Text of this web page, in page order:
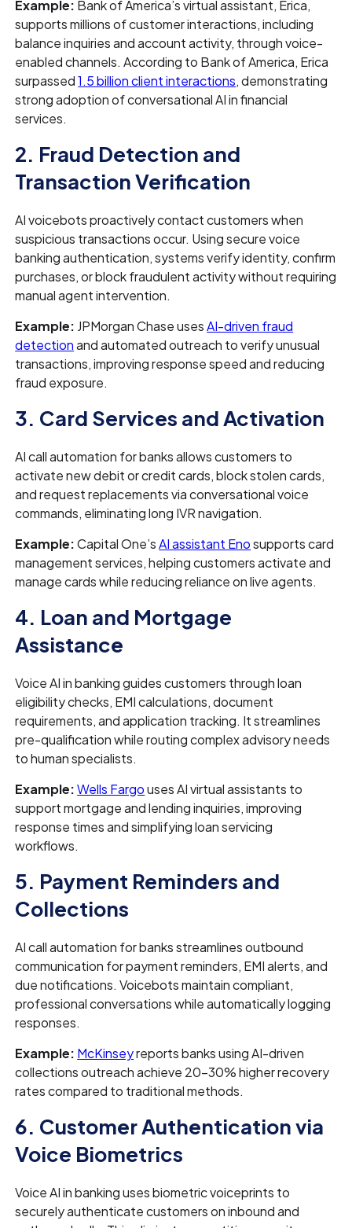
Example: Bank of America’s virtual assistant, Erica,
supports millions of customer interactions, including
balance inquiries and account activity, through voice-
enabled channels. According to Bank of America, Erica
surpassed1.5 billion client interactions, demonstrating
strong adoption of conversational AI in financial
services.
2. Fraud Detection and
Transaction Verification
AI voicebots proactively contact customers when
suspicious transactions occur. Using secure voice
banking authentication, systems verify identity, confirm
purchases, or block fraudulent activity without requiring
manual agent intervention.
Example: JPMorgan Chase usesAI-driven fraud
detectionand automated outreach to verify unusual
transactions, improving response speed and reducing
fraud exposure.
3. Card Services and Activation
AI call automation for banks allows customers to
activate new debit or credit cards, block stolen cards,
and request replacements via conversational voice
commands, eliminating long IVR navigation.
Example:Capital One’sAI assistant Enosupports card
management services, helping customers activate and
manage cards while reducing reliance on live agents.
4. Loan and Mortgage
Assistance
Voice AI in banking guides customers through loan
eligibility checks, EMI calculations, document
requirements, and application tracking. It streamlines
pre-qualification while routing complex advisory needs
to human specialists.
Example:Wells Fargouses AI virtual assistants to
support mortgage and lending inquiries, improving
response times and simplifying loan servicing
workflows.
5. Payment Reminders and
Collections
AI call automation for banks streamlines outbound
communication for payment reminders, EMI alerts, and
due notifications. Voicebots maintain compliant,
professional conversations while automatically logging
responses.
Example: McKinseyreports banks using AI-driven
collections outreach achieve 20–30% higher recovery
rates compared to traditional methods.
6. Customer Authentication via
Voice Biometrics
Voice AI in banking uses biometric voiceprints to
securely authenticate customers on inbound and